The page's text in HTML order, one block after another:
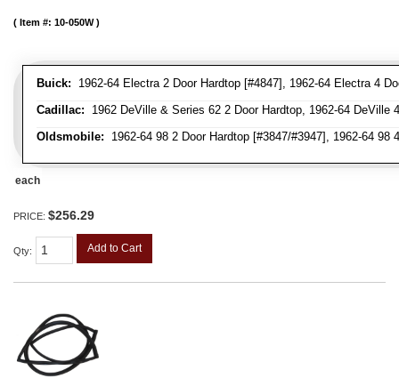
Buick: 1962-64 Electra 2 Door Hardtop [#4847], 1962-64 Electra 4
Cadillac: 1962 DeVille & Series 62 2 Door Hardtop, 1962-64 DeVille
Oldsmobile: 1962-64 98 2 Door Hardtop [#3847/#3947], 1962-64 98
Item #: 10-050W
each
PRICE: $256.29
Qty: Add to Cart